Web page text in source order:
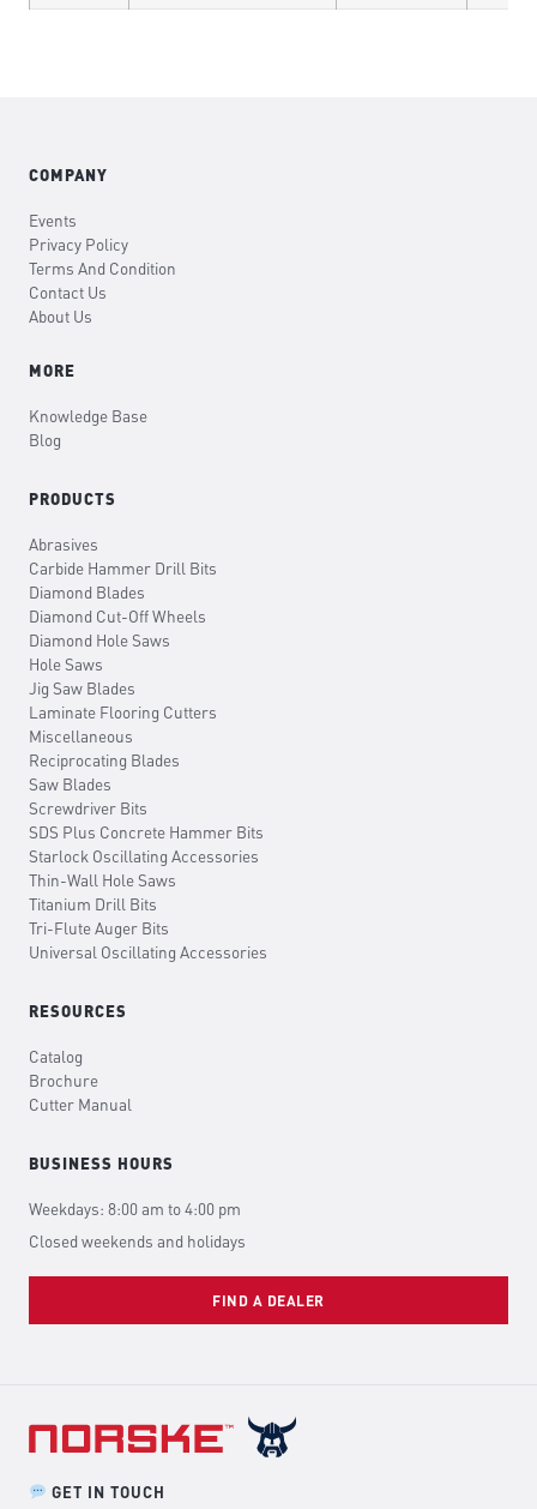
COMPANY
Events
Privacy Policy
Terms And Condition
Contact Us
About Us
MORE
Knowledge Base
Blog
PRODUCTS
Abrasives
Carbide Hammer Drill Bits
Diamond Blades
Diamond Cut-Off Wheels
Diamond Hole Saws
Hole Saws
Jig Saw Blades
Laminate Flooring Cutters
Miscellaneous
Reciprocating Blades
Saw Blades
Screwdriver Bits
SDS Plus Concrete Hammer Bits
Starlock Oscillating Accessories
Thin-Wall Hole Saws
Titanium Drill Bits
Tri-Flute Auger Bits
Universal Oscillating Accessories
RESOURCES
Catalog
Brochure
Cutter Manual
BUSINESS HOURS
Weekdays: 8:00 am to 4:00 pm
Closed weekends and holidays
FIND A DEALER
GET IN TOUCH